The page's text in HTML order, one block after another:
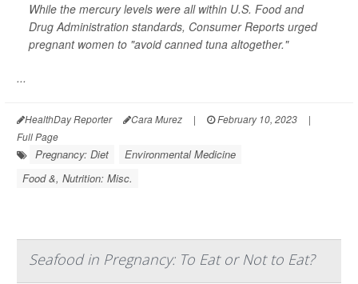
While the mercury levels were all within U.S. Food and
Drug Administration standards, Consumer Reports urged
pregnant women to "avoid canned tuna altogether."
...
HealthDay Reporter Cara Murez | February 10, 2023
|
Full Page
Pregnancy: Diet
Environmental Medicine
Food &, Nutrition: Misc.
Seafood in Pregnancy: To Eat or Not to Eat?